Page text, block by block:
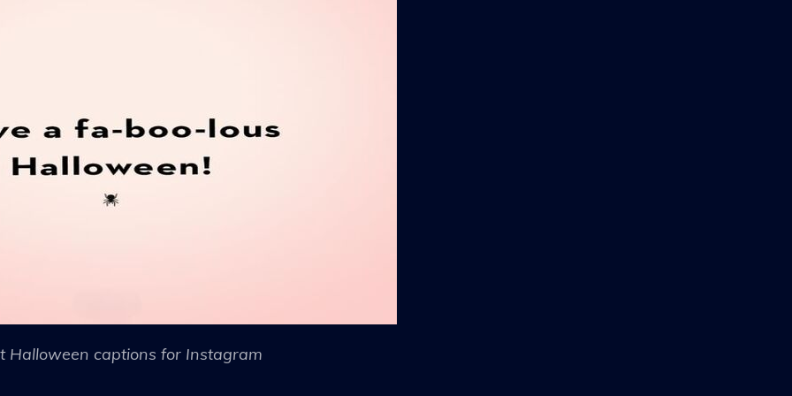
Halloween captions for Instagram